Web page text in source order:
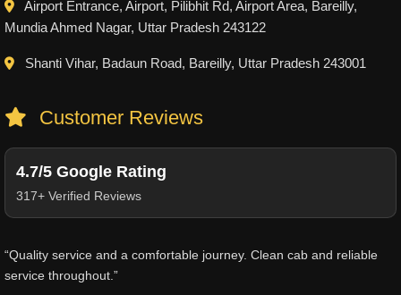
Airport Entrance, Airport, Pilibhit Rd, Airport Area, Bareilly,
Mundia Ahmed Nagar, Uttar Pradesh 243122
Shanti Vihar, Badaun Road, Bareilly, Uttar Pradesh 243001
Customer Reviews
4.7/5 Google Rating
317+ Verified Reviews
“Quality service and a comfortable journey. Clean cab and reliable
service throughout.”